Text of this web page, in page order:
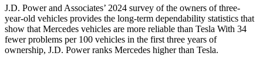
J.D. Power and Associates’ 2024 survey of the owners of three-
year-old vehicles provides the long-term dependability statistics that
show that Mercedes vehicles are more reliable than Tesla With 34
fewer problems per 100 vehicles in the first three years of
ownership, J.D. Power ranks Mercedes higher than Tesla.